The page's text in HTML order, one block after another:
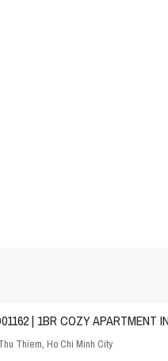
| 1BR COZY APARTMENT
Thiem, Ho Chi Minh City